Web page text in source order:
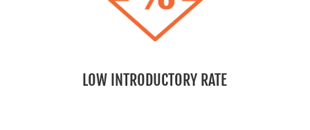
LOW INTRODUCTORY RATE